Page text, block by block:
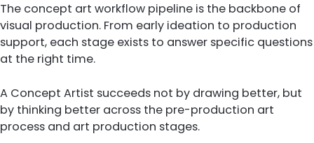
The concept art workflow pipeline is the backbone of
visual production. From early ideation to production
support, each stage exists to answer specific questions
at the right time.
A Concept Artist succeeds not by drawing better, but
by thinking better across the pre-production art
process and art production stages.